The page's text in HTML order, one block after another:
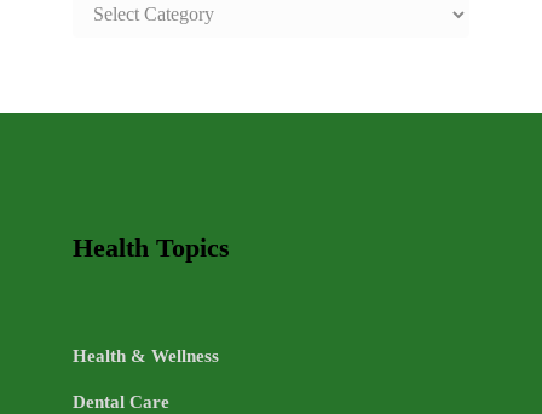
TOPICS
Health Topics
Health & Wellness
Dental Care